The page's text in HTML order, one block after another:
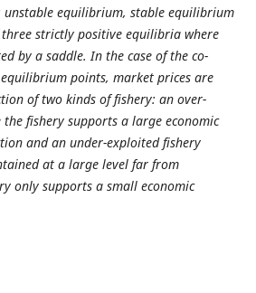
equilibrium, stable equilibrium
three strictly positive equilibria where
by a saddle. In the case of the co-
points, market prices are
of two kinds of fishery: an over-
fishery supports a large economic
and an under-exploited fishery
at a large level far from
only supports a small economic